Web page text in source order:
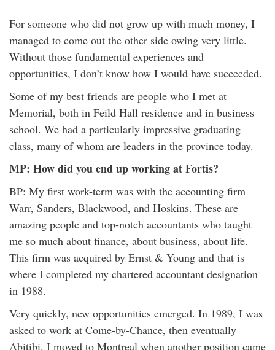
For someone who did not grow up with much money, I
managed to come out the other side owing very little.
Without those fundamental experiences and
opportunities, I don’t know how I would have succeeded.
Some of my best friends are people who I met at
Memorial, both in Feild Hall residence and in business
school. We had a particularly impressive graduating
class, many of whom are leaders in the province today.
MP: How did you end up working at Fortis?
BP: My first work-term was with the accounting firm
Warr, Sanders, Blackwood, and Hoskins. These are
amazing people and top-notch accountants who taught
me so much about finance, about business, about life.
This firm was acquired by Ernst & Young and that is
where I completed my chartered accountant designation
in 1988.
Very quickly, new opportunities emerged. In 1989, I was
asked to work at Come-by-Chance, then eventually
Abitibi. I moved to Montreal when another position came